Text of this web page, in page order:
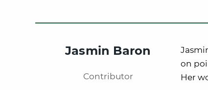
Jasmin Baron
Contributor
on
Her